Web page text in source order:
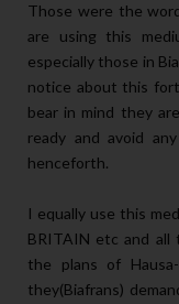
Those were the
are using this
especially those in
notice about this
bear in mind they
ready and avoid
henceforth.
I equally use this
BRITAIN etc and
the plans of
they(Biafrans)